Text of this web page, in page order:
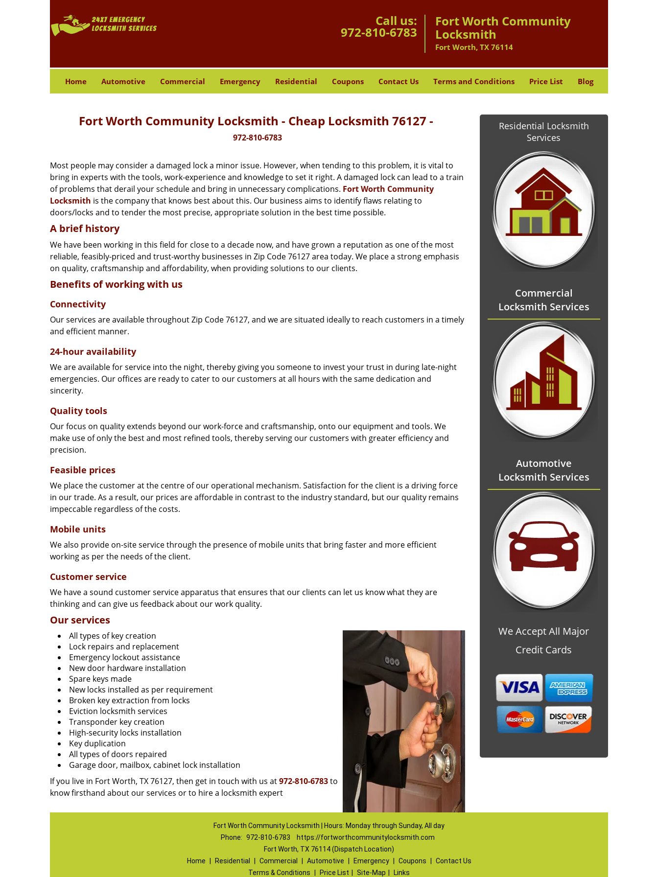
Call us:
972-810-6783
Fort Worth Community
Locksmith
Fort Worth, TX 76114
Home Automotive Commercial Emergency Residential Coupons Contact Us Terms and Conditions Price List Blog
Fort Worth Community Locksmith - Cheap Locksmith 76127 -
972-810-6783
Most people may consider a damaged lock a minor issue. However, when tending to this problem, it is vital to
bring in experts with the tools, work-experience and knowledge to set it right. A damaged lock can lead to a train
of problems that derail your schedule and bring in unnecessary complications. Fort Worth Community
Locksmith is the company that knows best about this. Our business aims to identify flaws relating to
doors/locks and to tender the most precise, appropriate solution in the best time possible.
A brief history
We have been working in this field for close to a decade now, and have grown a reputation as one of the most
reliable, feasibly-priced and trust-worthy businesses in Zip Code 76127 area today. We place a strong emphasis
on quality, craftsmanship and affordability, when providing solutions to our clients.
Benefits of working with us
Connectivity
Our services are available throughout Zip Code 76127, and we are situated ideally to reach customers in a timely
and efficient manner.
24-hour availability
We are available for service into the night, thereby giving you someone to invest your trust in during late-night
emergencies. Our offices are ready to cater to our customers at all hours with the same dedication and
sincerity.
Quality tools
Our focus on quality extends beyond our work-force and craftsmanship, onto our equipment and tools. We
make use of only the best and most refined tools, thereby serving our customers with greater efficiency and
precision.
Feasible prices
We place the customer at the centre of our operational mechanism. Satisfaction for the client is a driving force
in our trade. As a result, our prices are affordable in contrast to the industry standard, but our quality remains
impeccable regardless of the costs.
Mobile units
We also provide on-site service through the presence of mobile units that bring faster and more efficient
working as per the needs of the client.
Customer service
We have a sound customer service apparatus that ensures that our clients can let us know what they are
thinking and can give us feedback about our work quality.
Our services
All types of key creation
Lock repairs and replacement
Emergency lockout assistance
New door hardware installation
Spare keys made
New locks installed as per requirement
Broken key extraction from locks
Eviction locksmith services
Transponder key creation
High-security locks installation
Key duplication
All types of doors repaired
Garage door, mailbox, cabinet lock installation
If you live in Fort Worth, TX 76127, then get in touch with us at972-810-6783to
know firsthand about our services or to hire a locksmith expert
Residential Locksmith
Services
Commercial
Locksmith Services
Automotive
Locksmith Services
We Accept All Major
Credit Cards
Fort Worth Community Locksmith | Hours: Monday through Sunday, All day
Phone: 972-810-6783
https://fortworthcommunitylocksmith.com
Fort Worth, TX 76114 (Dispatch Location)
Home
Residential Commercial Automotive Emergency Coupons
Contact Us
Terms & Conditions
Price List Site-Map Links